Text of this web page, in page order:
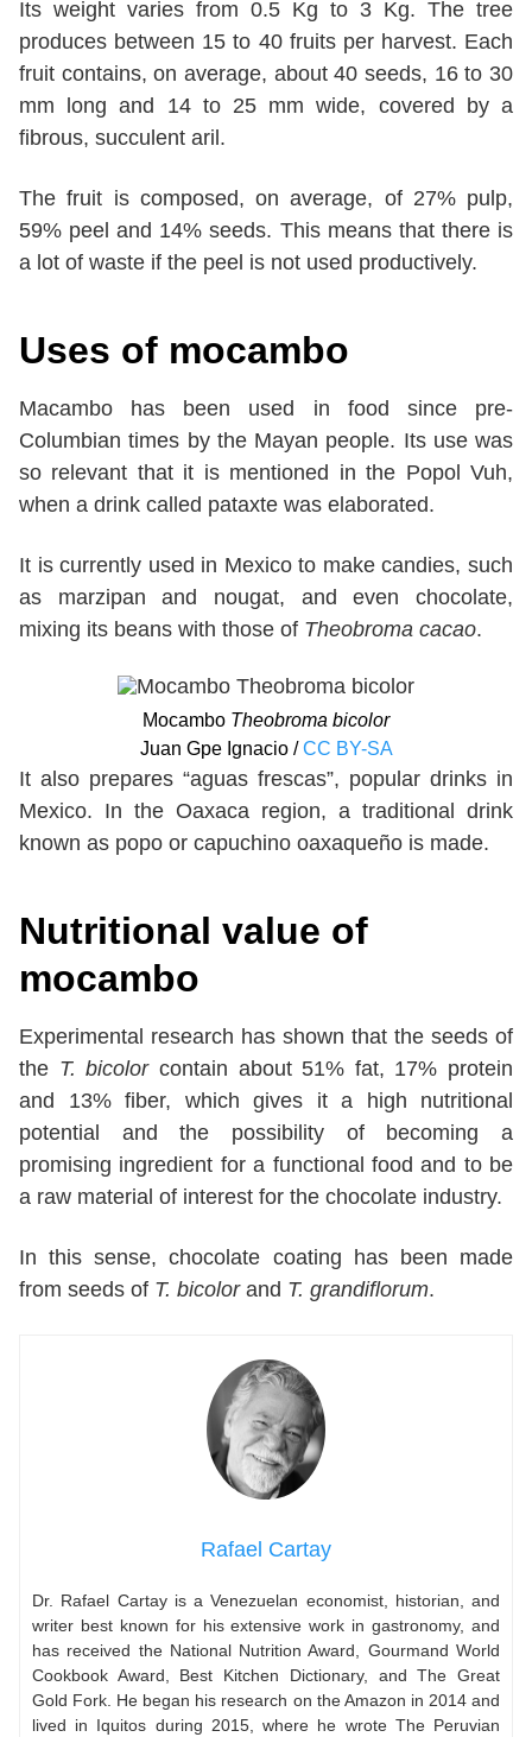
Its weight varies from 0.5 Kg to 3 Kg. The tree
produces between 15 to 40 fruits per harvest. Each
fruit contains, on average, about 40 seeds, 16 to 30
mm long and 14 to 25 mm wide, covered by a
fibrous, succulent aril.
The fruit is composed, on average, of 27% pulp,
59% peel and 14% seeds. This means that there is
a lot of waste if the peel is not used productively.
Uses of mocambo
Macambo has been used in food since pre-
Columbian times by the Mayan people. Its use was
so relevant that it is mentioned in the Popol Vuh,
when a drink called pataxte was elaborated.
It is currently used in Mexico to make candies, such
as marzipan and nougat, and even chocolate,
mixing its beans with those of Theobroma cacao.
Mocambo Theobroma bicolor
Juan Gpe Ignacio /CC BY-SA
It also prepares “aguas frescas”, popular drinks in
Mexico. In the Oaxaca region, a traditional drink
known as popo or capuchino oaxaqueño is made.
Nutritional value of
mocambo
Experimental research has shown that the seeds of
the T. bicolorcontain about 51% fat, 17% protein
and 13% fiber, which gives it a high nutritional
potential and the possibility of becoming a
promising ingredient for a functional food and to be
a raw material of interest for the chocolate industry.
In this sense, chocolate coating has been made
from seeds of T. bicolorand T. grandiflorum.
Rafael Cartay
Dr. Rafael Cartay is a Venezuelan economist, historian, and
writer best known for his extensive work in gastronomy, and
has received the National Nutrition Award, Gourmand World
Cookbook Award, Best Kitchen Dictionary, and The Great
Gold Fork. He began his research on the Amazon in 2014 and
lived in Iquitos during 2015, where he wrote The Peruvian